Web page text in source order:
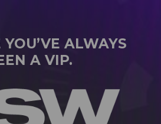
YOU’VE ALWAYS
A VIP.